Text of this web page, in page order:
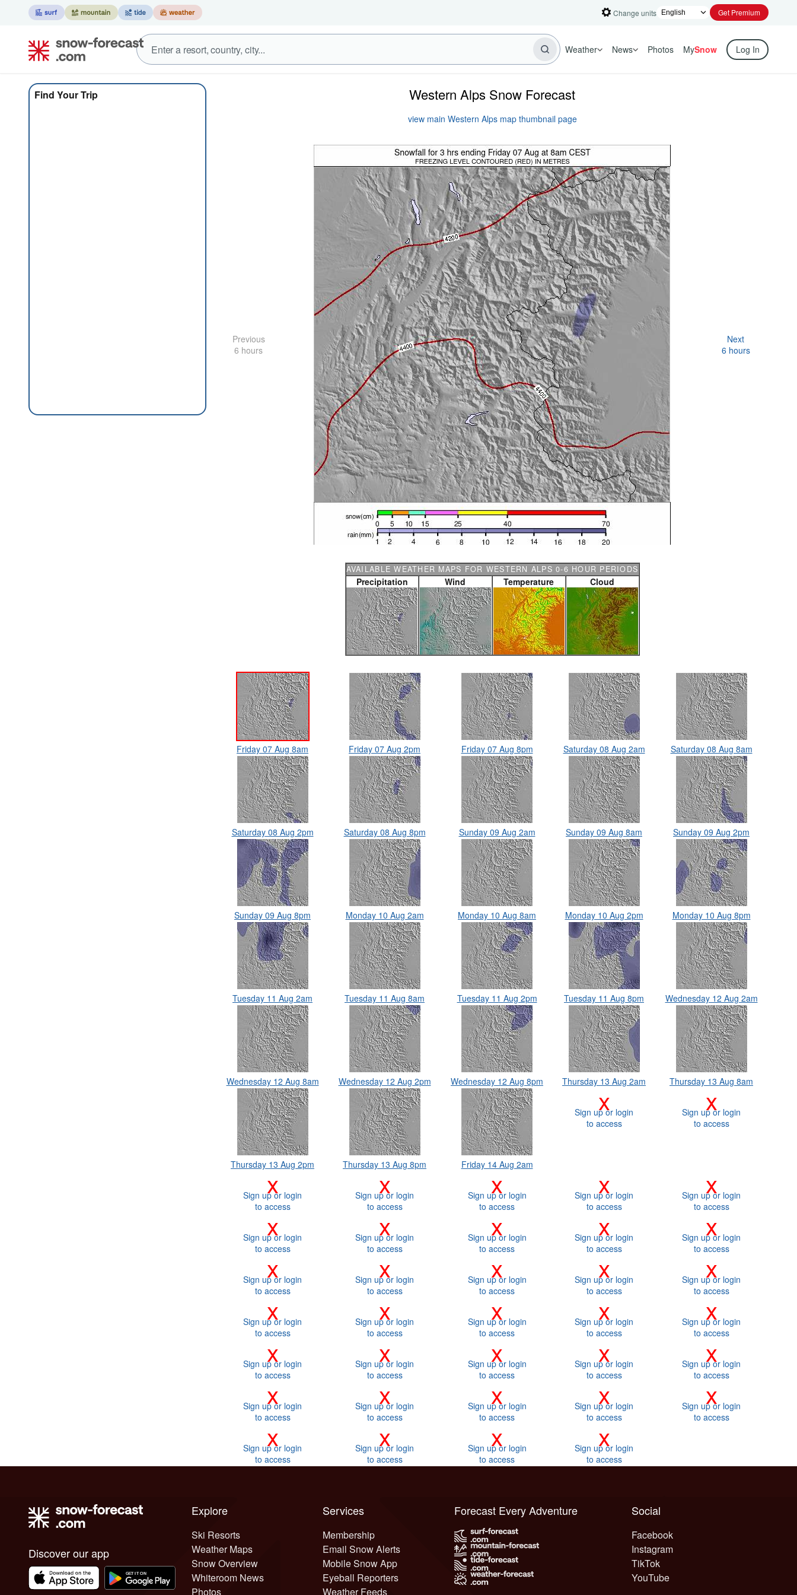
Change units Get Premium
Weather News Photos MySnow Log In
Find Your Trip Western Alps Snow Forecast
view main Western Alps map thumbnail page
Previous
6 hours
Next
6 hours
AVAILABLE WEATHER MAPS FOR WESTERN ALPS 0-6 HOUR PERIODS
Precipitation Wind Temperature Cloud
Friday 07 Aug 8am Friday 07 Aug 2pm Friday 07 Aug 8pm Saturday 08 Aug 2am Saturday 08 Aug 8am
Saturday 08 Aug 2pm Saturday 08 Aug 8pm Sunday 09 Aug 2am Sunday 09 Aug 8am Sunday 09 Aug 2pm
Sunday 09 Aug 8pm Monday 10 Aug 2am Monday 10 Aug 8am Monday 10 Aug 2pm Monday 10 Aug 8pm
Tuesday 11 Aug 2am Tuesday 11 Aug 8am Tuesday 11 Aug 2pm Tuesday 11 Aug 8pm Wednesday 12 Aug 2am
Wednesday 12 Aug 8am Wednesday 12 Aug 2pm Wednesday 12 Aug 8pm Thursday 13 Aug 2am Thursday 13 Aug 8am
Thursday 13 Aug 2pm Thursday 13 Aug 8pm Friday 14 Aug 2am
x
Sign up or login
to access
x
Sign up or login
to access
x
Sign up or login
to access
x
Sign up or login
to access
x
Sign up or login
to access
x
Sign up or login
to access
x
Sign up or login
to access
x
Sign up or login
to access
x
Sign up or login
to access
x
Sign up or login
to access
x
Sign up or login
to access
x
Sign up or login
to access
x
Sign up or login
to access
x
Sign up or login
to access
x
Sign up or login
to access
x
Sign up or login
to access
x
Sign up or login
to access
x
Sign up or login
to access
x
Sign up or login
to access
x
Sign up or login
to access
x
Sign up or login
to access
x
Sign up or login
to access
x
Sign up or login
to access
x
Sign up or login
to access
x
Sign up or login
to access
x
Sign up or login
to access
x
Sign up or login
to access
x
Sign up or login
to access
x
Sign up or login
to access
x
Sign up or login
to access
x
Sign up or login
to access
x
Sign up or login
to access
x
Sign up or login
to access
x
Sign up or login
to access
x
Sign up or login
to access
x
Sign up or login
to access
Discover our app
Explore
Ski Resorts
Weather Maps
Snow Overview
Whiteroom News
Photos
Services
Membership
Email Snow Alerts
Mobile Snow App
Eyeball Reporters
Weather Feeds
Social
Facebook
Instagram
TikTok
YouTube
Forecast Every Adventure